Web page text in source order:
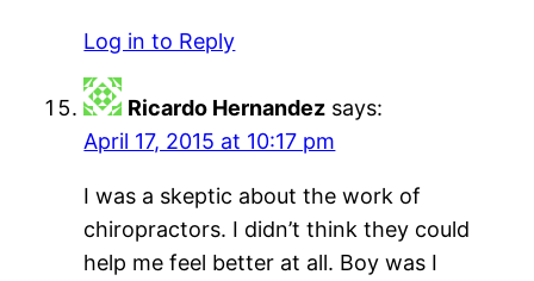
Log in to Reply
Ricardo Hernandez says:
April 17, 2015 at 10:17 pm
I was a skeptic about the work of
chiropractors. I didn’t think they could
help me feel better at all. Boy was I